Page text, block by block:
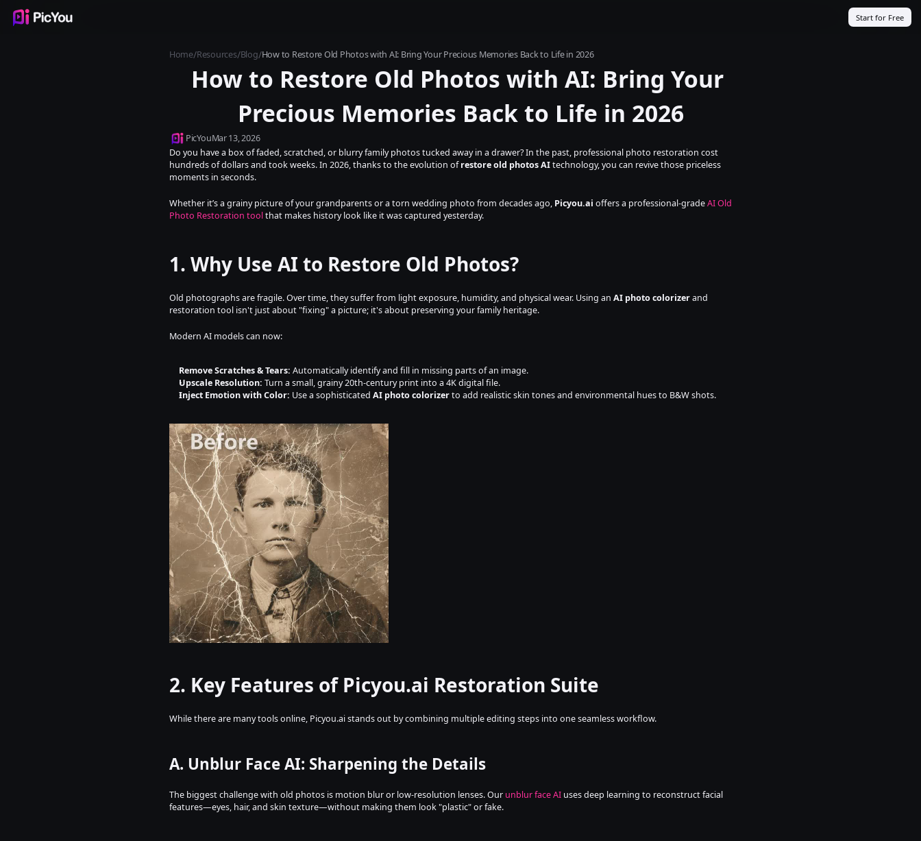
Start for Free
Home/Resources/Blog/How to Restore Old Photos with AI: Bring Your Precious Memories Back to Life in 2026
How to Restore Old Photos with AI: Bring Your
Precious Memories Back to Life in 2026
PicYouMar 13, 2026
Do you have a box of faded, scratched, or blurry family photos tucked away in a drawer? In the past, professional photo restoration cost
hundreds of dollars and took weeks. In 2026, thanks to the evolution of restore old photos AI technology, you can revive those priceless
moments in seconds.
Whether it’s a grainy picture of your grandparents or a torn wedding photo from decades ago, Picyou.ai offers a professional-grade AI Old
Photo Restoration tool that makes history look like it was captured yesterday.
1. Why Use AI to Restore Old Photos?
Old photographs are fragile. Over time, they suffer from light exposure, humidity, and physical wear. Using an AI photo colorizer and
restoration tool isn't just about "fixing" a picture; it's about preserving your family heritage.
Modern AI models can now:
Remove Scratches & Tears: Automatically identify and fill in missing parts of an image.
Upscale Resolution: Turn a small, grainy 20th-century print into a 4K digital file.
Inject Emotion with Color: Use a sophisticated AI photo colorizer to add realistic skin tones and environmental hues to B&W shots.
2. Key Features of Picyou.ai Restoration Suite
While there are many tools online, Picyou.ai stands out by combining multiple editing steps into one seamless workflow.
A. Unblur Face AI: Sharpening the Details
The biggest challenge with old photos is motion blur or low-resolution lenses. Our unblur face AI uses deep learning to reconstruct facial
features—eyes, hair, and skin texture—without making them look "plastic" or fake.